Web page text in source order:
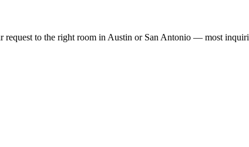
request to the right room in Austin or San Antonio — most